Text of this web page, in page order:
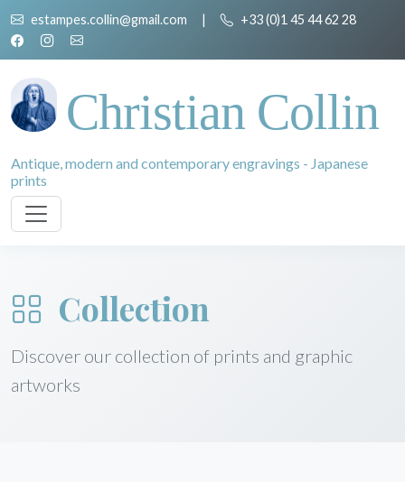
estampes.collin@gmail.com | +33 (0)1 45 44 62 28
Christian Collin
Antique, modern and contemporary engravings - Japanese
prints
Collection
Discover our collection of prints and graphic
artworks